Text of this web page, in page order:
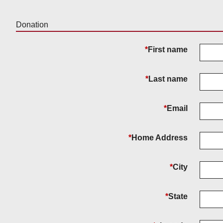
Donation
*First name
*Last name
*Email
*Home Address
*City
*State